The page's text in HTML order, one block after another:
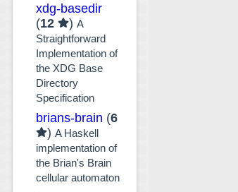
xdg-basedir
(12 )A
Straightforward
Implementation of
the XDG Base
Directory
Specification
brians-brain (6
)A Haskell
implementation of
the Brian's Brain
cellular automaton